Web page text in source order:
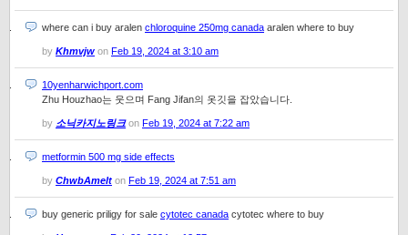
where can i buy aralen chloroquine 250mg canada aralen where to buy
by Khmvjw on Feb 19, 2024 at 3:10 am
10yenharwichport.com
Zhu Houzhao는 웃으며 Fang Jifan의 옷깃을 잡았습니다.
by 소닉카지노링크on Feb 19, 2024 at 7:22 am
metformin 500 mg side effects
by ChwbAmelt on Feb 19, 2024 at 7:51 am
buy generic priligy for sale cytotec canada cytotec where to buy